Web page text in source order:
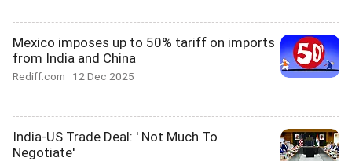
Mexico imposes up to 50% tariff on imports
from India and China
Rediff.com 12 Dec 2025
India-US Trade Deal: ' Not Much To
Negotiate'